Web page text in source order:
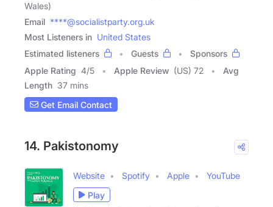
Wales)
Email ****@socialistparty.org.uk
Most Listeners in United States
Estimated listeners
Guests
Sponsors
Apple Rating 4/5 Apple Review (US) 72
Avg
Length 37 mins
Get Email Contact
14. Pakistonomy
Website Spotify Apple
YouTube
Play